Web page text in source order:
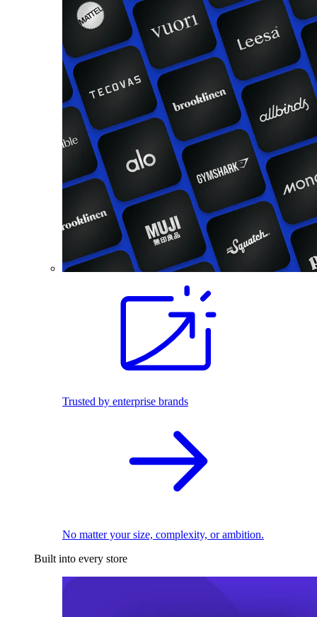
Trusted by enterprise brands
No matter your size, complexity, or ambition.
Built into every store